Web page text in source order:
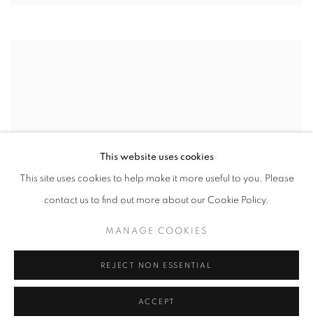
This website uses cookies
This site uses cookies to help make it more useful to you. Please
contact us to find out more about our Cookie Policy.
MANAGE COOKIES
REJECT NON ESSENTIAL
ACCEPT